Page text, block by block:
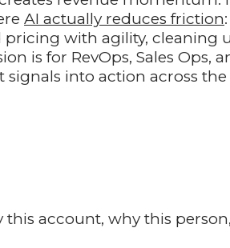
AI actually reduces friction:
with agility, cleaning
is for RevOps, Sales Ops,
into action across the
this account, why this person,